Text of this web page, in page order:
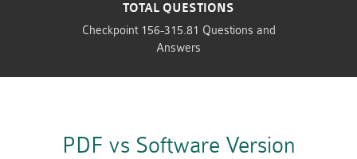
TOTAL QUESTIONS
Checkpoint 156-315.81 Questions and
Answers
PDF vs Software Version